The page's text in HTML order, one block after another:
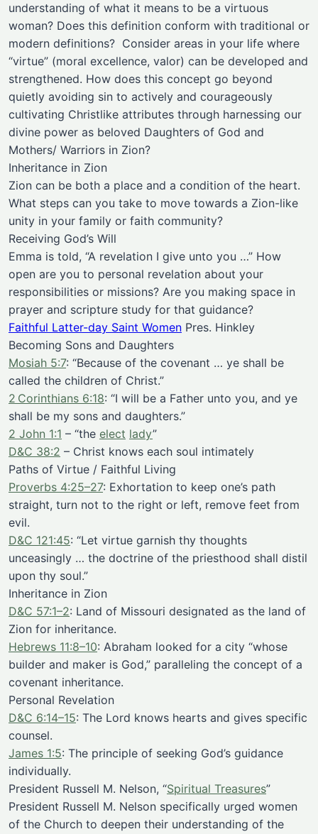
understanding of what it means to be a virtuous
woman? Does this definition conform with traditional or
modern definitions? Consider areas in your life where
“virtue” (moral excellence, valor) can be developed and
strengthened. How does this concept go beyond
quietly avoiding sin to actively and courageously
cultivating Christlike attributes through harnessing our
divine power as beloved Daughters of God and
Mothers/ Warriors in Zion?
Inheritance in Zion
Zion can be both a place and a condition of the heart.
What steps can you take to move towards a Zion-like
unity in your family or faith community?
Receiving God’s Will
Emma is told, “A revelation I give unto you …” How
open are you to personal revelation about your
responsibilities or missions? Are you making space in
prayer and scripture study for that guidance?
Faithful Latter-day Saint Women Pres. Hinkley
Becoming Sons and Daughters
Mosiah 5:7: “Because of the covenant … ye shall be
called the children of Christ.”
2 Corinthians 6:18: “I will be a Father unto you, and ye
shall be my sons and daughters.”
2 John 1:1 – “the elect lady”
D&C 38:2 – Christ knows each soul intimately
Paths of Virtue / Faithful Living
Proverbs 4:25–27: Exhortation to keep one’s path
straight, turn not to the right or left, remove feet from
evil.
D&C 121:45: “Let virtue garnish thy thoughts
unceasingly … the doctrine of the priesthood shall distil
upon thy soul.”
Inheritance in Zion
D&C 57:1–2: Land of Missouri designated as the land of
Zion for inheritance.
Hebrews 11:8–10: Abraham looked for a city “whose
builder and maker is God,” paralleling the concept of a
covenant inheritance.
Personal Revelation
D&C 6:14–15: The Lord knows hearts and gives specific
counsel.
James 1:5: The principle of seeking God’s guidance
individually.
President Russell M. Nelson, “Spiritual Treasures”
President Russell M. Nelson specifically urged women
of the Church to deepen their understanding of the